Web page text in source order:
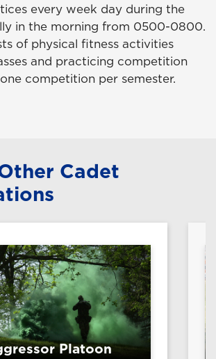
every week day during the
in the morning from 0500-0800.
of physical fitness activities
and practicing competition
competition per semester.
Cadet
Platoon